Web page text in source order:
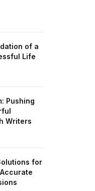
of a
Life
Pushing
Writers
for